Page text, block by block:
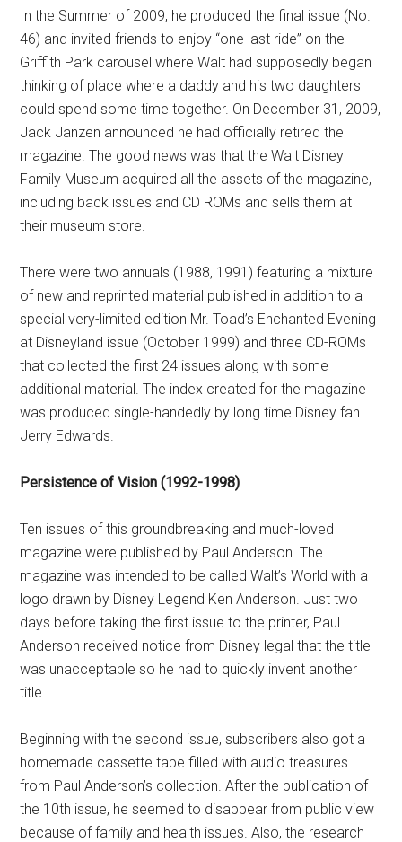
In the Summer of 2009, he produced the final issue (No.
46) and invited friends to enjoy “one last ride” on the
Griffith Park carousel where Walt had supposedly began
thinking of place where a daddy and his two daughters
could spend some time together. On December 31, 2009,
Jack Janzen announced he had officially retired the
magazine. The good news was that the Walt Disney
Family Museum acquired all the assets of the magazine,
including back issues and CD ROMs and sells them at
their museum store.
There were two annuals (1988, 1991) featuring a mixture
of new and reprinted material published in addition to a
special very-limited edition Mr. Toad’s Enchanted Evening
at Disneyland issue (October 1999) and three CD-ROMs
that collected the first 24 issues along with some
additional material. The index created for the magazine
was produced single-handedly by long time Disney fan
Jerry Edwards.
Persistence of Vision (1992-1998)
Ten issues of this groundbreaking and much-loved
magazine were published by Paul Anderson. The
magazine was intended to be called Walt’s World with a
logo drawn by Disney Legend Ken Anderson. Just two
days before taking the first issue to the printer, Paul
Anderson received notice from Disney legal that the title
was unacceptable so he had to quickly invent another
title.
Beginning with the second issue, subscribers also got a
homemade cassette tape filled with audio treasures
from Paul Anderson’s collection. After the publication of
the 10th issue, he seemed to disappear from public view
because of family and health issues. Also, the research